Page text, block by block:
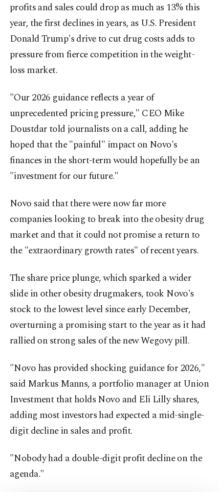
profits and sales could drop as much as ‌13% this
year, the first declines in years, as U.S. President
Donald Trump's drive to ‍cut drug costs adds to
pressure from fierce competition in the weight-
loss market.
"Our 2026 guidance reflects a year of
unprecedented pricing pressure," CEO Mike
Doustdar told journalists on a call, adding he
hoped that the "painful" impact on Novo's
finances in the short-term would hopefully be an
"investment for our future."
Novo said that there were now far more
companies looking to break into the obesity drug
market and that it could not promise a return to
the "extraordinary growth rates" of recent years.
The share price plunge, which sparked a wider
slide in other obesity drugmakers, took Novo's
stock to the lowest level since early December,
overturning a promising start to the year as it had
rallied on strong sales of the new Wegovy pill.
"Novo has provided shocking guidance for 2026,"
said Markus Manns, a portfolio manager at Union
Investment that holds Novo and Eli Lilly shares,
adding most investors had expected a mid-single-
digit decline in sales and profit.
"Nobody had a double-digit ⁠profit decline on the
agenda."